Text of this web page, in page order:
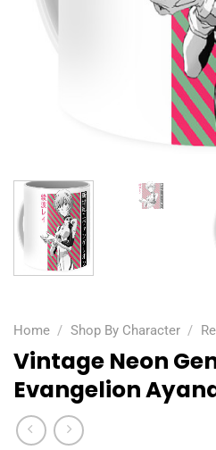
Home / Shop By Character /
Vintage Neon
Evangelion